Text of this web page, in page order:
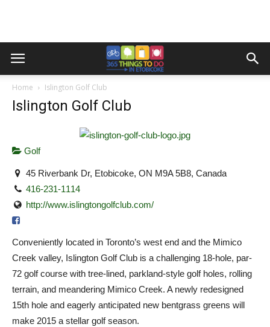
Home Islington Golf Club
Islington Golf Club
Golf
45 Riverbank Dr, Etobicoke, ON M9A 5B8, Canada
416-231-1114
http://www.islingtongolfclub.com/
Conveniently located in Toronto’s west end and the Mimico
Creek valley, Islington Golf Club is a challenging 18-hole, par-
72 golf course with tree-lined, parkland-style golf holes, rolling
terrain, and meandering Mimico Creek. A newly redesigned
15th hole and eagerly anticipated new bentgrass greens will
make 2015 a stellar golf season.